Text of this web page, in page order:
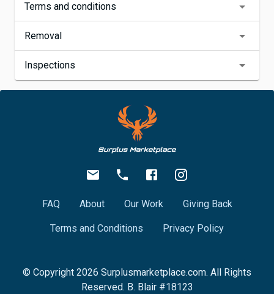
Terms and conditions
Removal
Inspections
FAQ About Our Work Giving Back
Terms and Conditions Privacy Policy
© Copyright 2026 Surplusmarketplace.com. All Rights
Reserved. B. Blair #18123